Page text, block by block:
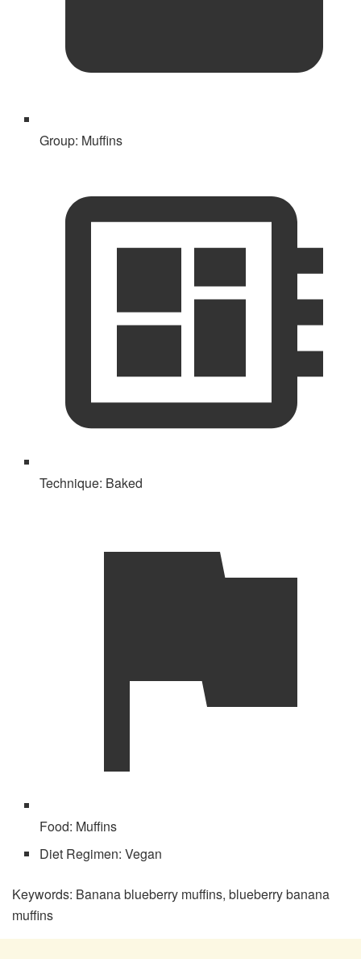
Group: Muffins
Technique: Baked
Food: Muffins
Diet Regimen:Vegan
Keywords: Banana blueberry muffins, blueberry banana
muffins